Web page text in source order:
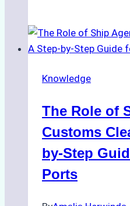
the
Best
Agency
Batam:
Key
Factors
to
Knowledge
The Role of
Customs
by-Step
Ports